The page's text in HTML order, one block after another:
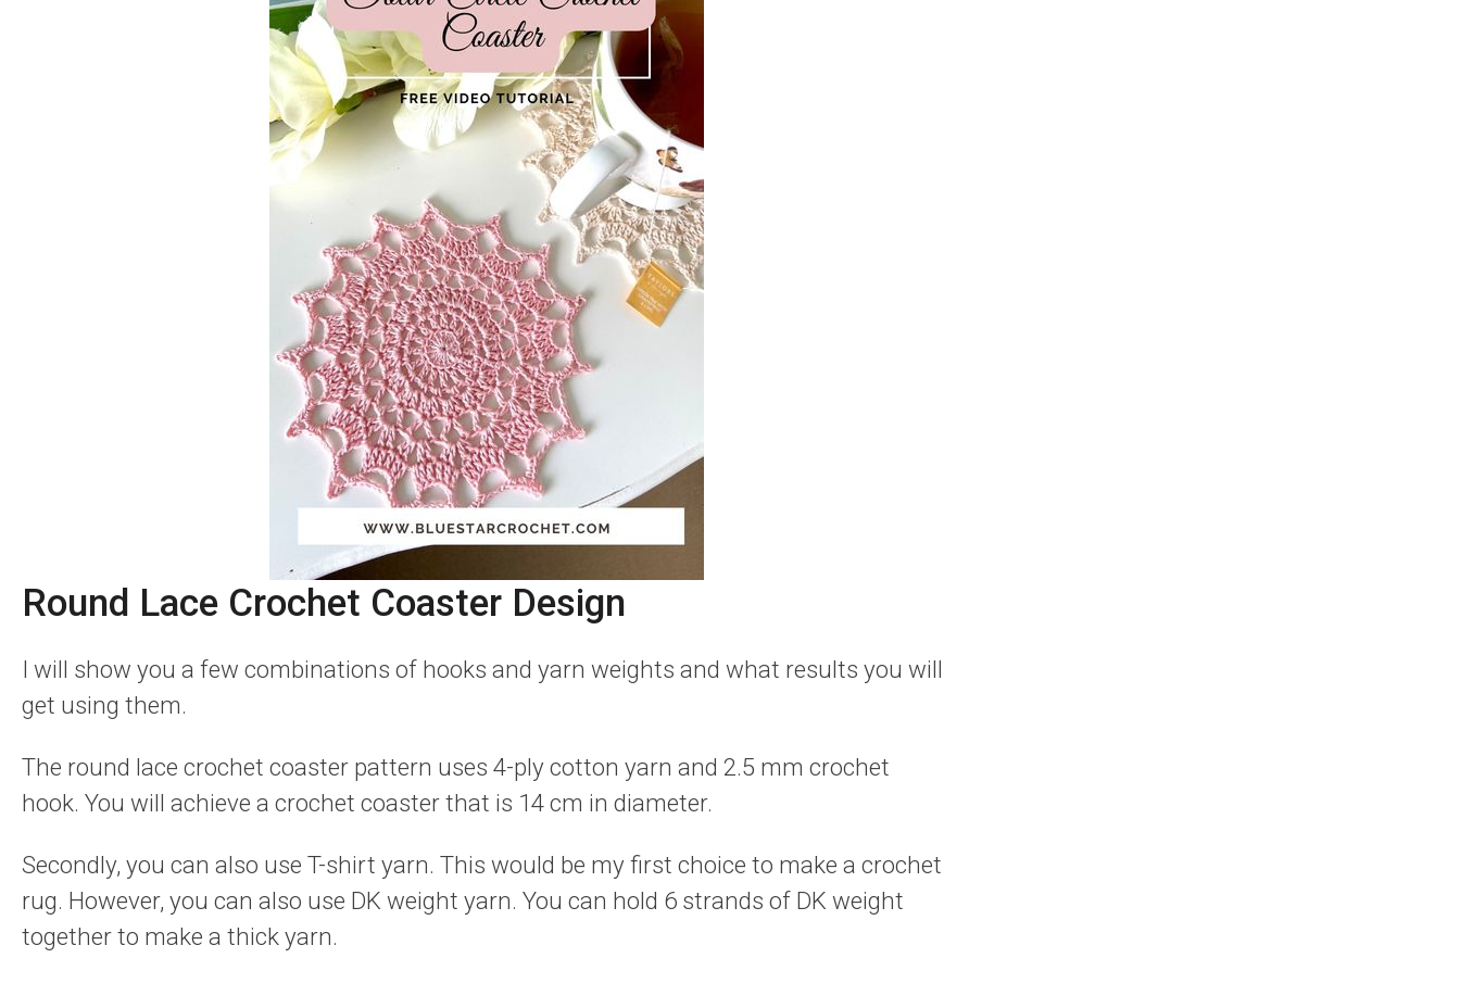
Round Lace Crochet Coaster Design
I will show you a few combinations of hooks and yarn weights and what results you will
get using them.
The round lace crochet coaster pattern uses 4-ply cotton yarn and 2.5 mm crochet
hook. You will achieve a crochet coaster that is 14 cm in diameter.
Secondly, you can also use T-shirt yarn. This would be my first choice to make a crochet
rug. However, you can also use DK weight yarn. You can hold 6 strands of DK weight
together to make a thick yarn.